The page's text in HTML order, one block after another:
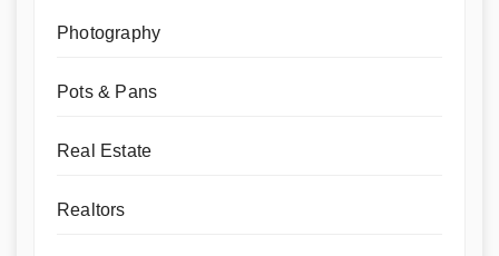
Photography
Pots & Pans
Real Estate
Realtors